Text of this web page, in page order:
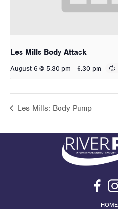
Les Mills Body Attack
August 6 @ 5:30 pm - 6:30 pm
Les Mills: Body Pump
HOME